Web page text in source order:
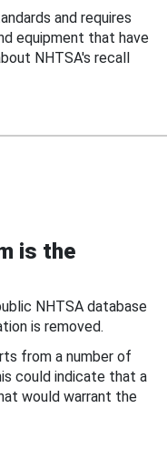
and requires
equipment that have
NHTSA's recall
is the
NHTSA database
is removed.
from a number of
could indicate that a
would warrant the